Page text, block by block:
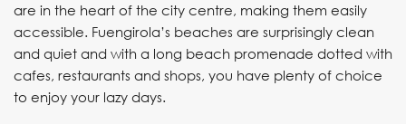
are in the heart of the city centre, making them easily
accessible. Fuengirola’s beaches are surprisingly clean
and quiet and with a long beach promenade dotted with
cafes, restaurants and shops, you have plenty of choice
to enjoy your lazy days.